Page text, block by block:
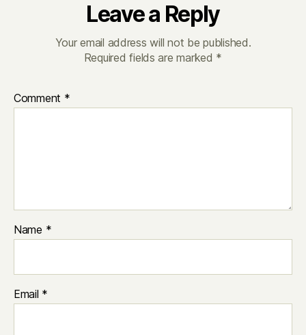
Leave a Reply
Your email address will not be published.
Required fields are marked *
Comment *
Name *
Email *